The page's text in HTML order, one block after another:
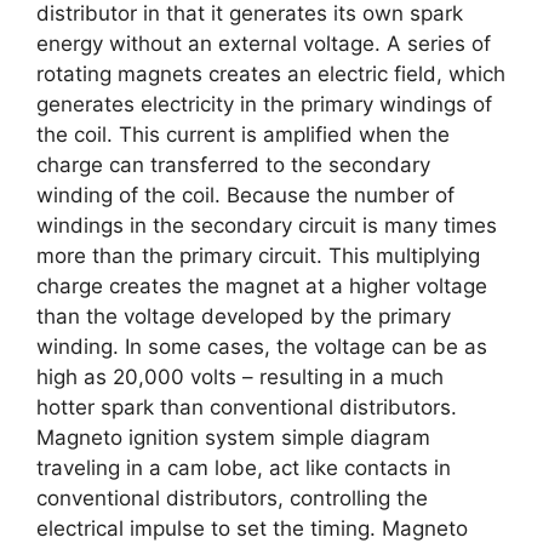
distributor in that it generates its own spark
energy without an external voltage. A series of
rotating magnets creates an electric field, which
generates electricity in the primary windings of
the coil. This current is amplified when the
charge can transferred to the secondary
winding of the coil. Because the number of
windings in the secondary circuit is many times
more than the primary circuit. This multiplying
charge creates the magnet at a higher voltage
than the voltage developed by the primary
winding. In some cases, the voltage can be as
high as 20,000 volts – resulting in a much
hotter spark than conventional distributors.
Magneto ignition system simple diagram
traveling in a cam lobe, act like contacts in
conventional distributors, controlling the
electrical impulse to set the timing. Magneto